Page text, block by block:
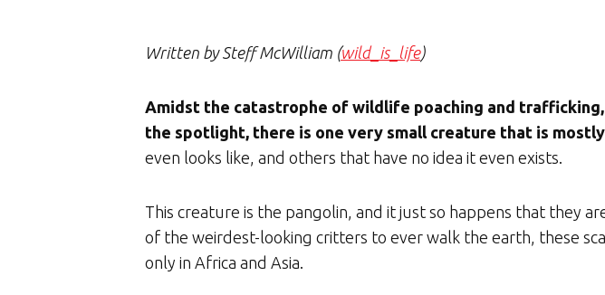
Written by Steff McWilliam (wild_is_life)
Amidst the catastrophe of wildlife poaching and
the spotlight, there is one very small creature that is
even looks like, and others that have no idea it even exists.
This creature is the pangolin, and it just so happens that they
of the weirdest-looking critters to ever walk the earth, these
only in Africa and Asia.